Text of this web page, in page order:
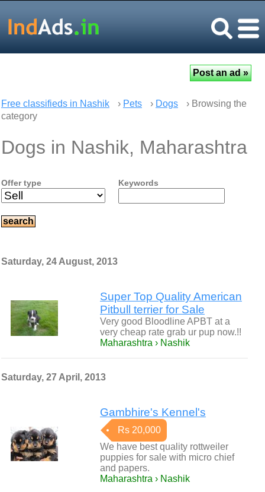
Free classifieds in Nashik › Pets › Dogs
› Browsing the
category
Dogs in Nashik, Maharashtra
Offer type Keywords
Saturday, 24 August, 2013
Super Top Quality American
Pitbull terrier for Sale
Very good Bloodline APBT at a
very cheap rate grab ur pup now.!!
Maharashtra › Nashik
Saturday, 27 April, 2013
Gambhire's Kennel's
Rs 20,000
We have best quality rottweiler
puppies for sale with micro chief
and papers.
Maharashtra › Nashik